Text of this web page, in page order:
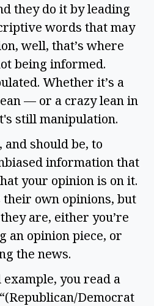
they do it by leading
words that may
well, that’s where
being informed.
Whether it’s a
— or a crazy lean in
still manipulation.
and should be, to
information that
your opinion is on it.
own opinions, but
are, either you’re
an opinion piece, or
the news.
you read a
Democrat